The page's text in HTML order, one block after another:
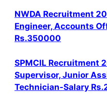
NWDA Recruitment
Engineer, Accounts
Rs.350000
SPMCIL Recruitment
Supervisor, Junior
Technician-Salary